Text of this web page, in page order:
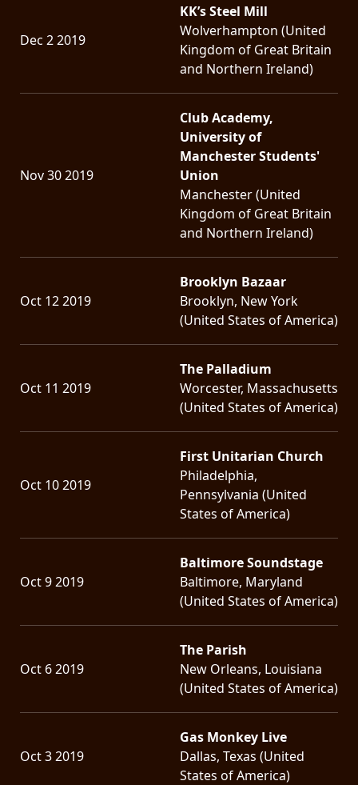
Dec 2 2019
KK’s Steel Mill
Wolverhampton (United
Kingdom of Great Britain
and Northern Ireland)
Nov 30 2019
Club Academy,
University of
Manchester Students'
Union
Manchester (United
Kingdom of Great Britain
and Northern Ireland)
Oct 12 2019
Brooklyn Bazaar
Brooklyn, New York
(United States of America)
Oct 11 2019
The Palladium
Worcester, Massachusetts
(United States of America)
Oct 10 2019
First Unitarian Church
Philadelphia,
Pennsylvania (United
States of America)
Oct 9 2019
Baltimore Soundstage
Baltimore, Maryland
(United States of America)
Oct 6 2019
The Parish
New Orleans, Louisiana
(United States of America)
Oct 3 2019
Gas Monkey Live
Dallas, Texas (United
States of America)